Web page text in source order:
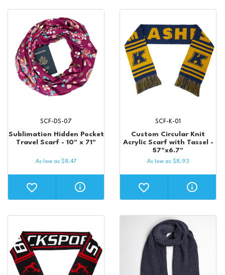
Sublimation Hidden Pocket
Travel Scarf - 10" x 71"
SCF-DS-07
As low as $8.47
Custom Circular Knit
Acrylic Scarf with Tassel -
57"x6.7"
SCF-K-01
As low as $8.93